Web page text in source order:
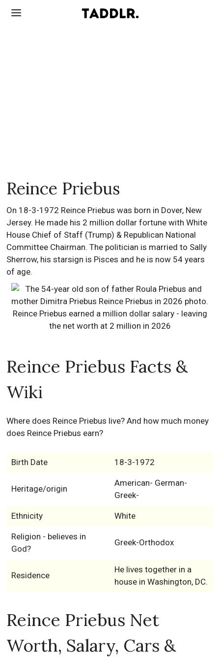
Reince Priebus
On 18-3-1972 Reince Priebus was born in Dover, New
Jersey. He made his 2 million dollar fortune with White
House Chief of Staff (Trump) & Republican National
Committee Chairman. The politician is married to Sally
Sherrow, his starsign is Pisces and he is now 54 years
of age.
Reince Priebus Facts &
Wiki
Where does Reince Priebus live? And how much money
does Reince Priebus earn?
Birth Date 18-3-1972
Heritage/origin
American- German-
Greek-
Ethnicity White
Religion - believes in
God?
Greek-Orthodox
Residence
He lives together in a
house in Washington, DC.
Reince Priebus Net
Worth, Salary, Cars &